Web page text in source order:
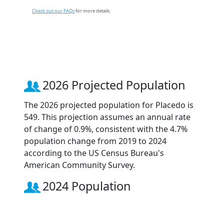
Check out our FAQsfor more details.
2026 Projected Population
The 2026 projected population for Placedo is
549. This projection assumes an annual rate
of change of 0.9%, consistent with the 4.7%
population change from 2019 to 2024
according to the US Census Bureau's
American Community Survey.
2024 Population